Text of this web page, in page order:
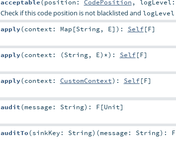
acceptable(position: CodePosition , logLevel:
Check if this code position is not blacklisted and logLevel
apply(context: Map [String, E] ) : Self[F]
apply(context: (String, E)*) : Self[F]
apply(context: CustomContext) : Self[F]
audit(message: String) : F [Unit]
auditTo(sinkKey: String) (message: String) : F